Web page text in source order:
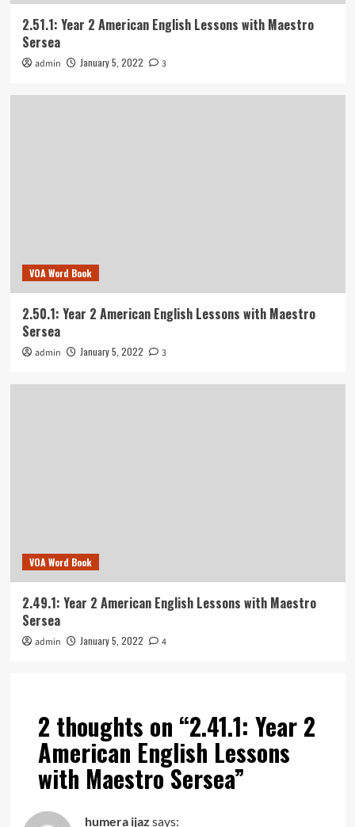
2.51.1: Year 2 American English Lessons with Maestro
Sersea
admin January 5, 2022 3
VOA Word Book
2.50.1: Year 2 American English Lessons with Maestro
Sersea
admin January 5, 2022 3
VOA Word Book
2.49.1: Year 2 American English Lessons with Maestro
Sersea
admin January 5, 2022 4
2 thoughts on “2.41.1: Year 2
American English Lessons
with Maestro Sersea”
humera ijaz says: